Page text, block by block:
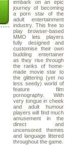
embark on an epic
journey of becoming
a porn star of the
adult entertainment
industry. This free to
play browser-based
MMO lets players
fully designed and
customise their own
budding entertainer
as they rise through
the ranks of home-
made movie star to
the glittering (yet no
less seedy) world of
feature film
pornography. With
very tongue in cheek
and adult humour
players will find much
amusement in the
direct and
uncensored themes
and language littered
throughout the game.